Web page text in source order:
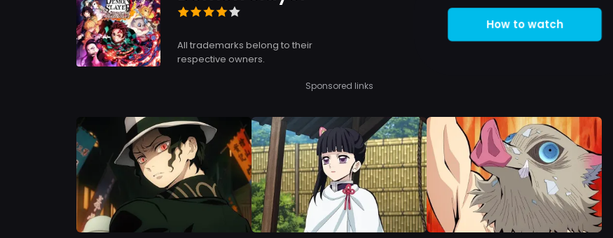
All trademarks belong to their
respective owners.
How to watch
Sponsored links